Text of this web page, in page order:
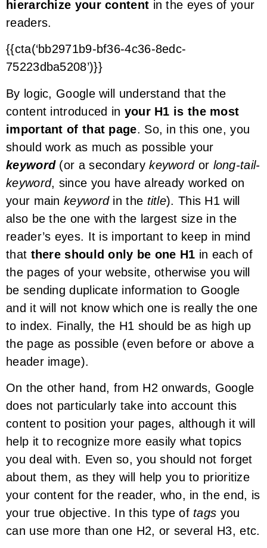
hierarchize your content in the eyes of your
readers.
{{cta(‘bb2971b9-bf36-4c36-8edc-
75223dba5208’)}}
By logic, Google will understand that the
content introduced in your H1 is the most
important of that page. So, in this one, you
should work as much as possible your
keyword (or a secondarykeywordor long-tail-
keyword, since you have already worked on
your mainkeywordin the title). This H1 will
also be the one with the largest size in the
reader’s eyes. It is important to keep in mind
that there should only be one H1 in each of
the pages of your website, otherwise you will
be sending duplicate information to Google
and it will not know which one is really the one
to index. Finally, the H1 should be as high up
the page as possible (even before or above a
header image).
On the other hand, from H2 onwards, Google
does not particularly take into account this
content to position your pages, although it will
help it to recognize more easily what topics
you deal with. Even so, you should not forget
about them, as they will help you to prioritize
your content for the reader, who, in the end, is
your true objective. In this type of tags you
can use more than one H2, or several H3, etc.